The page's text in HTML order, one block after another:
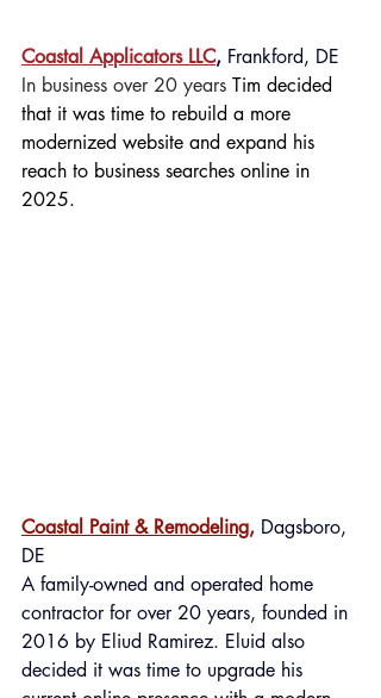
Coastal Applicators LLC, Frankford, DE
In business over 20 years Tim decided
that it was time to rebuild a more
modernized website and expand his
reach to business searches online in
2025.
Coastal Paint & Remodeling, Dagsboro,
DE
A family-owned and operated home
contractor for over 20 years, founded in
2016 by Eliud Ramirez. Eluid also
decided it was time to upgrade his